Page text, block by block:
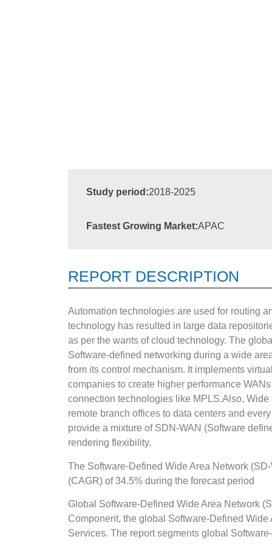
Study period:2018-2025
Fastest Growing Market:APAC
REPORT DESCRIPTION
Automation technologies are used for routing
technology has resulted in large data
as per the wants of cloud technology. The
Software-defined networking during a wide
from its control mechanism. It implements
companies to create higher performance
connection technologies like MPLS.Also,
remote branch offices to data centers and
provide a mixture of SDN-WAN (Software
rendering flexibility.
The Software-Defined Wide Area Network
(CAGR) of 34.5% during the forecast period
Global Software-Defined Wide Area Network
Component, the global Software-Defined
Services. The report segments global